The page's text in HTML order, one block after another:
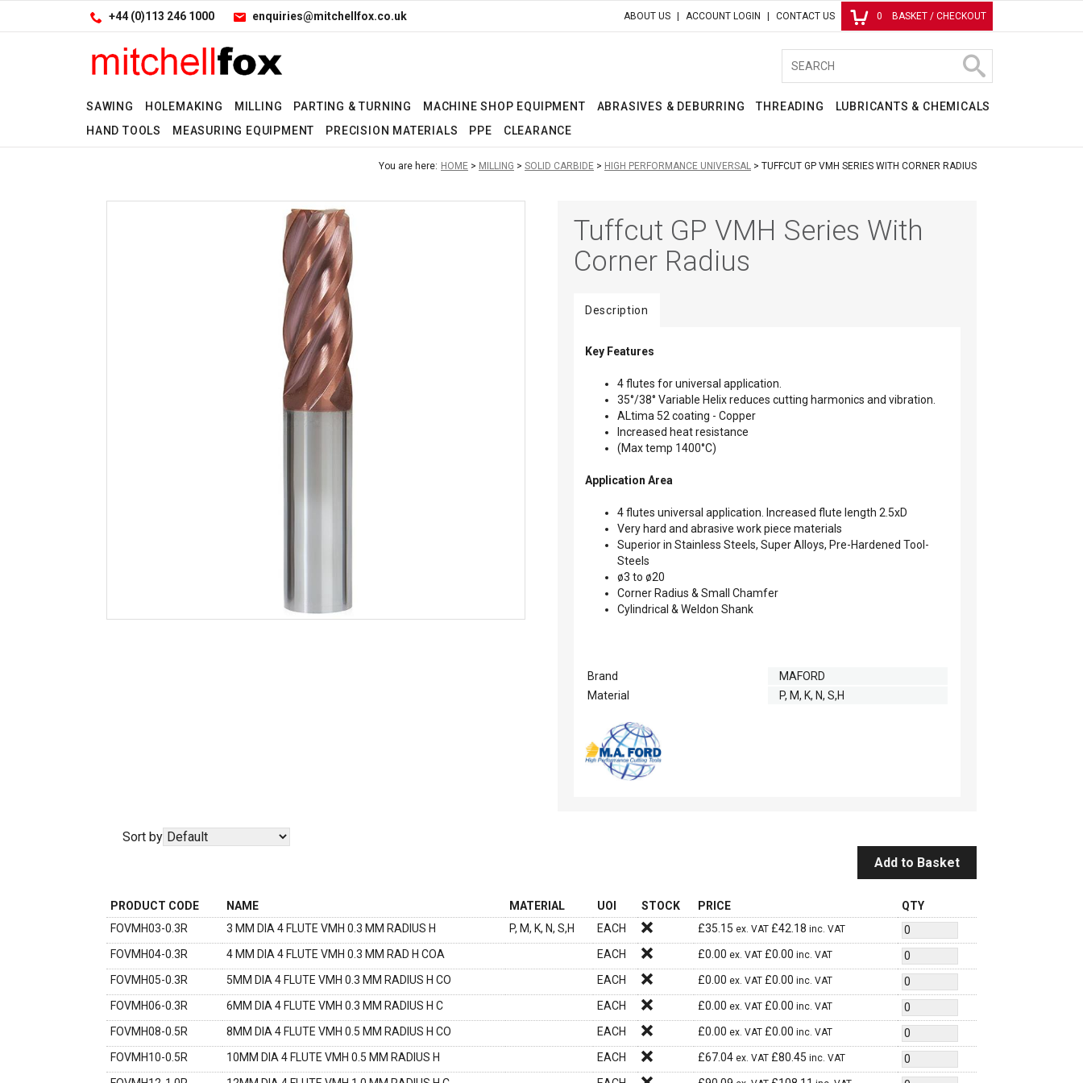
+44 (0)113 246 1000 enquiries@mitchellfox.co.uk ABOUT US ACCOUNT LOGIN CONTACT US 0 BASKET / CHECKOUT
SAWING HOLEMAKING MILLING PARTING & TURNING MACHINE SHOP EQUIPMENT ABRASIVES & DEBURRING THREADING
LUBRICANTS & CHEMICALS
HAND TOOLS
MEASURING EQUIPMENT PRECISION MATERIALS PPE CLEARANCE
You are here: HOME MILLING SOLID CARBIDE HIGH PERFORMANCE UNIVERSAL TUFFCUT GP VMH SERIES WITH CORNER RADIUS
Tuffcut GP VMH Series With
Corner Radius
Description
Key Features
4 flutes for universal application.
35°/38° Variable Helix reduces cutting harmonics and vibration.
ALtima 52 coating - Copper
Increased heat resistance
(Max temp 1400°C)
Application Area
4 flutes universal application. Increased flute length 2.5xD
Very hard and abrasive work piece materials
Superior in Stainless Steels, Super Alloys, Pre-Hardened Tool-
Steels
ø3 to ø20
Corner Radius & Small Chamfer
Cylindrical & Weldon Shank
Brand
MAFORD
Material
P, M, K, N, S,H
Sort by
Add to Basket
PRODUCT CODE NAME MATERIAL UOI STOCK PRICE
QTY
FOVMH03-0.3R
3 MM DIA 4 FLUTE VMH 0.3 MM RADIUS H P, M, K, N, S,H EACH £35.15 ex. VAT £42.18 inc. VAT
FOVMH04-0.3R 4 MM DIA 4 FLUTE VMH 0.3 MM RAD H COA EACH £0.00 ex. VAT £0.00 inc. VAT
FOVMH05-0.3R 5MM DIA 4 FLUTE VMH 0.3 MM RADIUS H CO EACH £0.00 ex. VAT £0.00 inc. VAT
FOVMH06-0.3R 6MM DIA 4 FLUTE VMH 0.3 MM RADIUS H C EACH £0.00 ex. VAT £0.00 inc. VAT
FOVMH08-0.5R 8MM DIA 4 FLUTE VMH 0.5 MM RADIUS H CO EACH £0.00 ex. VAT £0.00 inc. VAT
FOVMH10-0.5R 10MM DIA 4 FLUTE VMH 0.5 MM RADIUS H EACH £67.04 ex. VAT £80.45 inc. VAT
Facebook
LinkedIn